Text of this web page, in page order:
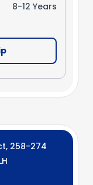
8-12 Years
258-274